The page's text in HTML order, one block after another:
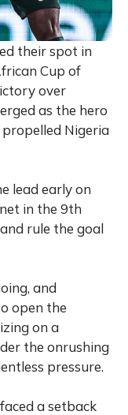
their spot in
Cup of
over
as the hero
Nigeria
lead early on
in the 9th
rule the goal
and
open the
on a
the onrushing
pressure.
a setback